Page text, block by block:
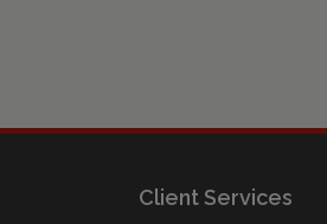
Client Services